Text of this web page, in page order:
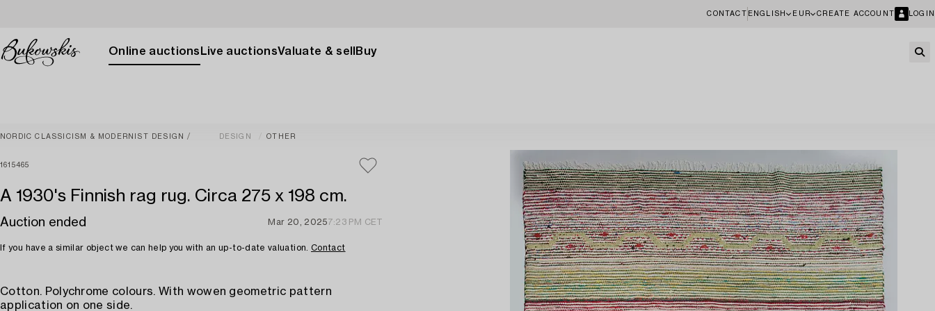
CONTACT ENGLISH EUR CREATE ACCOUNT LOGIN
Online auctions Live auctionsValuate & sell Buy
NORDIC CLASSICISM & MODERNIST DESIGN DESIGN OTHER
1615465
A 1930's Finnish rag rug. Circa 275 x 198 cm.
Auction ended Mar 20, 20257:23 PM CET
If you have a similar object we can help you with an up-to-date valuation. Contact
Cotton. Polychrome colours. With wowen geometric pattern
application on one side.